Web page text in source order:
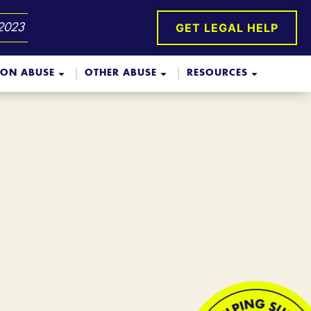
GET LEGAL HELP
ABUSE OTHER ABUSE RESOURCES